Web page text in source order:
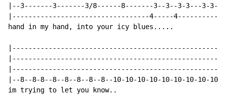
|--3-------3-------3/8------8-------3--3--3-3---3-3-3-
|----------------------------------4-----
hand in my hand, into your icy blues.....
|--8--8-8--8--8--8--8--8--10-10-10-10-10-10-10-10-10-
im trying to let you know..